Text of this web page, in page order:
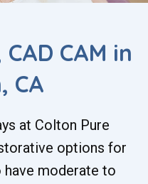
CAM in
CA
at Colton Pure
options for
moderate to